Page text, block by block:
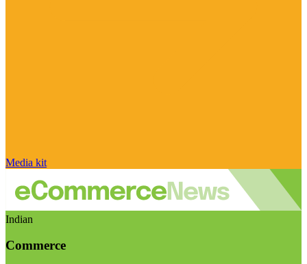
Media kit
Indian
Commerce